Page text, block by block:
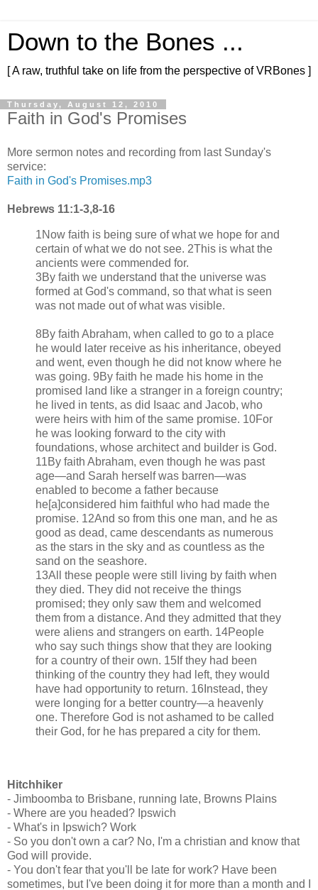
Down to the Bones ...
[ A raw, truthful take on life from the perspective of VRBones ]
Thursday, August 12, 2010
Faith in God's Promises
More sermon notes and recording from last Sunday's
service:
Faith in God's Promises.mp3
Hebrews 11:1-3,8-16
1Now faith is being sure of what we hope for and
certain of what we do not see. 2This is what the
ancients were commended for.
3By faith we understand that the universe was
formed at God's command, so that what is seen
was not made out of what was visible.
8By faith Abraham, when called to go to a place
he would later receive as his inheritance, obeyed
and went, even though he did not know where he
was going. 9By faith he made his home in the
promised land like a stranger in a foreign country;
he lived in tents, as did Isaac and Jacob, who
were heirs with him of the same promise. 10For
he was looking forward to the city with
foundations, whose architect and builder is God.
11By faith Abraham, even though he was past
age—and Sarah herself was barren—was
enabled to become a father because
he[a]considered him faithful who had made the
promise. 12And so from this one man, and he as
good as dead, came descendants as numerous
as the stars in the sky and as countless as the
sand on the seashore.
13All these people were still living by faith when
they died. They did not receive the things
promised; they only saw them and welcomed
them from a distance. And they admitted that they
were aliens and strangers on earth. 14People
who say such things show that they are looking
for a country of their own. 15If they had been
thinking of the country they had left, they would
have had opportunity to return. 16Instead, they
were longing for a better country—a heavenly
one. Therefore God is not ashamed to be called
their God, for he has prepared a city for them.
Hitchhiker
- Jimboomba to Brisbane, running late, Browns Plains
- Where are you headed? Ipswich
- What's in Ipswich? Work
- So you don't own a car? No, I'm a christian and know that
God will provide.
- You don't fear that you'll be late for work? Have been
sometimes, but I've been doing it for more than a month and I